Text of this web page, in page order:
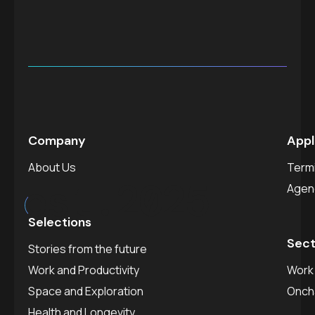
est.
Company
About Us
Selections
Stories from the future
Work and Productivity
Space and Exploration